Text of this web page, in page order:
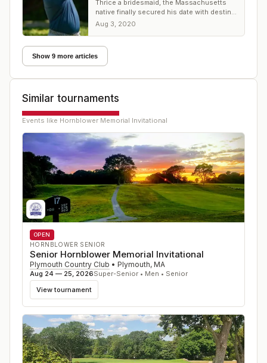
Thrice a bridesmaid, the Massachusetts
native finally secured his date with destiny
at Plymouth CC
Aug 3, 2020
Show 9 more articles
Similar tournaments
Events like Hornblower Memorial Invitational
OPEN
HORNBLOWER SENIOR
Senior Hornblower Memorial Invitational
Plymouth Country Club • Plymouth, MA
Aug 24 — 25, 2026Super-Senior • Men • Senior
View tournament